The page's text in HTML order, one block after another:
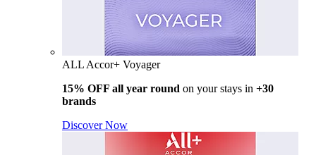
ALL Accor+ Voyager
15% OFF all year round on your stays in +30
brands
Discover Now